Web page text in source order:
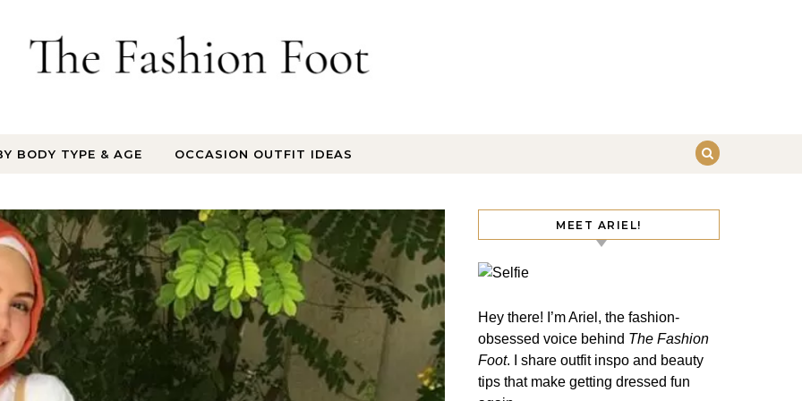
BODY TYPE & AGE OCCASION OUTFIT IDEAS
MEET ARIEL!
Hey there! I’m Ariel, the fashion-
obsessed voice behind The Fashion
Foot. I share outfit inspo and beauty
tips that make getting dressed fun